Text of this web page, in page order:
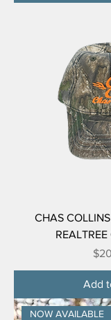
CHAS
Add
NOW AVAILABLE